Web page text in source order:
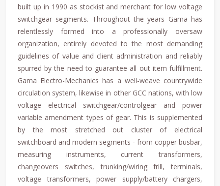
built up in 1990 as stockist and merchant for low voltage
switchgear segments. Throughout the years Gama has
relentlessly formed into a professionally oversaw
organization, entirely devoted to the most demanding
guidelines of value and client administration and reliably
spurred by the need to guarantee all out item fulfillment.
Gama Electro-Mechanics has a well-weave countrywide
circulation system, likewise in other GCC nations, with low
voltage electrical switchgear/controlgear and power
variable amendment types of gear. This is supplemented
by the most stretched out cluster of electrical
switchboard and modern segments - from copper busbar,
measuring instruments, current transformers,
changeovers switches, trunking/wiring frill, terminals,
voltage transformers, power supply/battery chargers,